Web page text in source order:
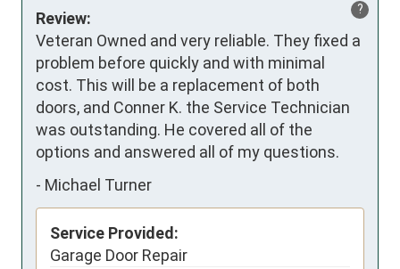
?
Review:
Veteran Owned and very reliable. They fixed a
problem before quickly and with minimal
cost. This will be a replacement of both
doors, and Conner K. the Service Technician
was outstanding. He covered all of the
options and answered all of my questions.
- Michael Turner
Service Provided:
Garage Door Repair